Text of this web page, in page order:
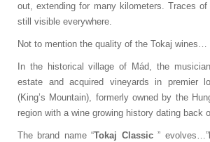
out, extending for many kilometers. Traces
still visible everywhere.
Not to mention the quality of the Tokaj wines…
In the historical village of Mád, the
estate and acquired vineyards in premier
(King’s Mountain), formerly owned by the
region with a wine growing history dating back
The brand name “Tokaj Classic” evolves…”